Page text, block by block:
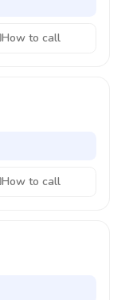
How to call
How to call